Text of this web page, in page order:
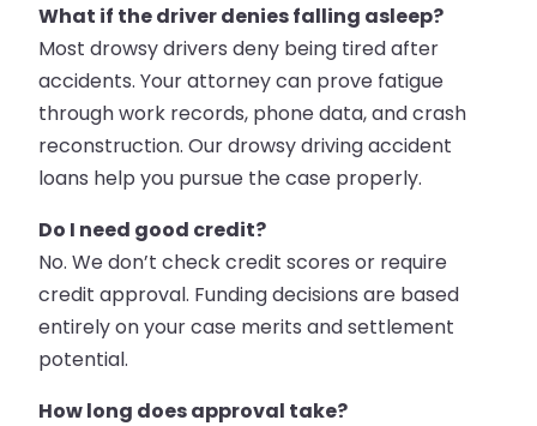
What if the driver denies falling asleep?
Most drowsy drivers deny being tired after
accidents. Your attorney can prove fatigue
through work records, phone data, and crash
reconstruction. Our drowsy driving accident
loans help you pursue the case properly.
Do I need good credit?
No. We don’t check credit scores or require
credit approval. Funding decisions are based
entirely on your case merits and settlement
potential.
How long does approval take?